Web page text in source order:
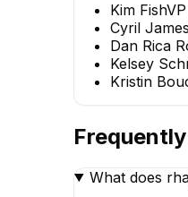
Kim Fish
Cyril
Dan Rica
Kelsey
Kristin
What does